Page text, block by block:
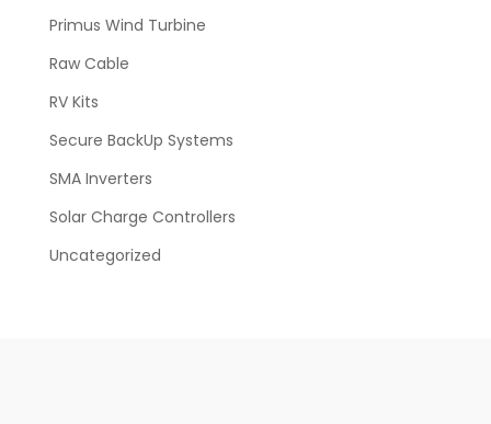
Primus Wind Turbine
Raw Cable
RV Kits
Secure BackUp Systems
SMA Inverters
Solar Charge Controllers
Uncategorized